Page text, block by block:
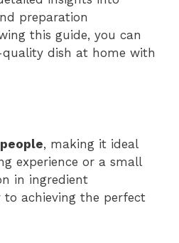
preparation
this guide, you can
dish at home with
, making it ideal
experience or a small
in ingredient
to achieving the perfect